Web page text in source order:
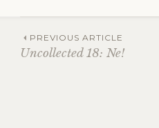
Post
PREVIOUS ARTICLE
Uncollected 18: Ne!